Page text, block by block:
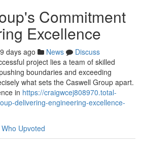
Commitment
Excellence
days ago News
Discuss
project lies a team of skilled
boundaries and exceeding
what sets the Caswell Group apart.
in https://craigwcej808970.total-
delivering-engineering-excellence-
Who Upvoted